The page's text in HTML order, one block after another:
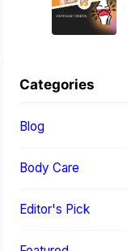
Categories
Blog
Body Care
Editor's Pick